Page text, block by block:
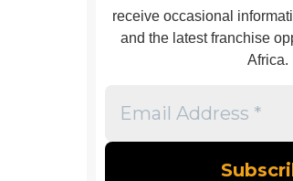
receive occasional
and the latest franchise
Africa.
Address